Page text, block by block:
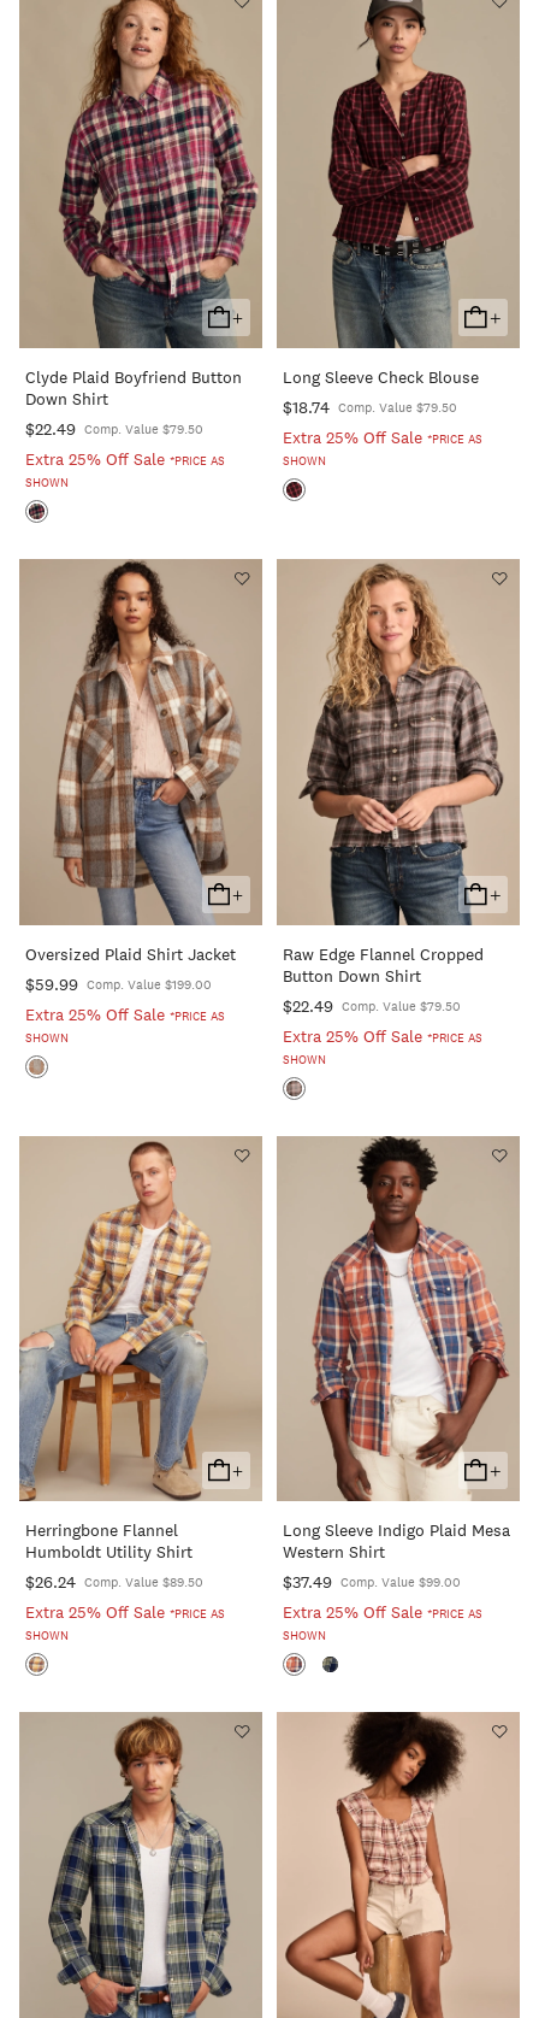
+
Add
To
Cart
Clyde Plaid Boyfriend Button
Down Shirt
$22.49 Comp. Value $79.50
Extra 25% Off Sale *PRICE AS
SHOWN
+
Add
To
Cart
Long Sleeve Check Blouse
$18.74 Comp. Value $79.50
Extra 25% Off Sale *PRICE AS
SHOWN
+
Add
To
Cart
Oversized Plaid Shirt Jacket
$59.99 Comp. Value $199.00
Extra 25% Off Sale *PRICE AS
SHOWN
+
Add
To
Cart
Raw Edge Flannel Cropped
Button Down Shirt
$22.49 Comp. Value $79.50
Extra 25% Off Sale *PRICE AS
SHOWN
+
Add
To
Herringbone Flannel
Humboldt Utility Shirt
$26.24 Comp. Value $89.50
Extra 25% Off Sale *PRICE AS
SHOWN
+
Add
To
Cart
Long Sleeve Indigo Plaid Mesa
Western Shirt
$37.49 Comp. Value $99.00
Extra 25% Off Sale *PRICE AS
SHOWN